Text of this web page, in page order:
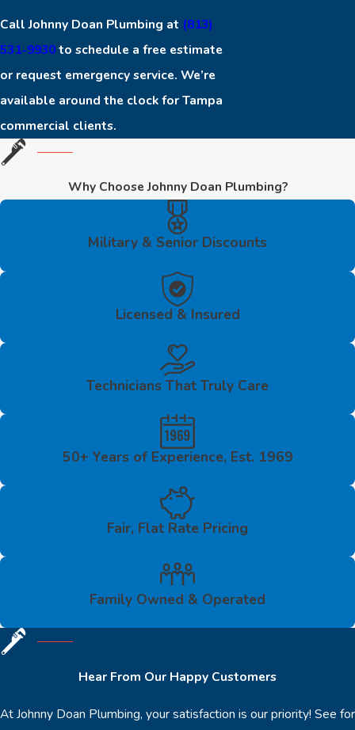
Call Johnny Doan Plumbing at (813)
531-9930to schedule a free estimate
or request emergency service. We’re
available around the clock for Tampa
commercial clients.
Why Choose Johnny Doan Plumbing?
Military & Senior Discounts
Licensed & Insured
Technicians That Truly Care
50+ Years of Experience, Est. 1969
Fair, Flat Rate Pricing
Family Owned & Operated
Hear From Our Happy Customers
At Johnny Doan Plumbing, your satisfaction is our priority! See for